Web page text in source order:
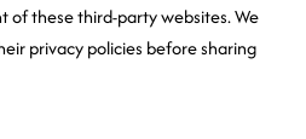
of these third-party websites. We
privacy policies before sharing